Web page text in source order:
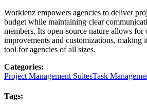
Worklenz empowers agencies to deliver
budget while maintaining clear
members. Its open-source nature allows
improvements and customizations, making
tool for agencies of all sizes.
Categories:
Project Management SuitesTask
Tags: